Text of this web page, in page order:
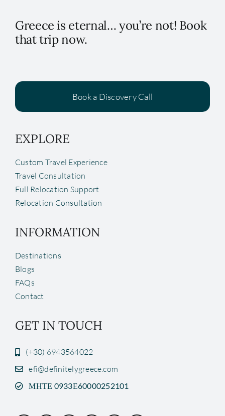
Greece is eternal… you’re not! Book
that trip now.
Book a Discovery Call
EXPLORE
Custom Travel Experience
Travel Consultation
Full Relocation Support
Relocation Consultation
INFORMATION
Destinations
Blogs
FAQs
Contact
GET IN TOUCH
(+30) 6943564022
efi@definitelygreece.com
ΜΗΤΕ 0933Ε60000252101